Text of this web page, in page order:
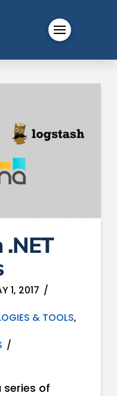
.NET
1, 2017
& TOOLS,
series of